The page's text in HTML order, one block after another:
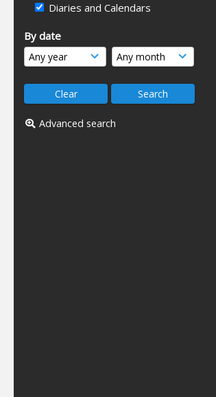
Diaries and Calendars
By date
Advanced search